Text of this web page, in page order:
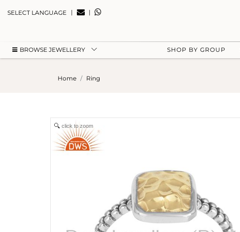
SELECT LANGUAGE | |
BROWSE JEWELLERY SHOP BY GROUP
Home Ring
click to zoom